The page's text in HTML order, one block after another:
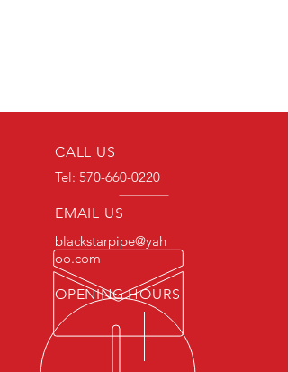
CALL US
Tel: 570-660-0220
EMAIL US
blackstarpipe@yah
oo.com
OPENING HOURS